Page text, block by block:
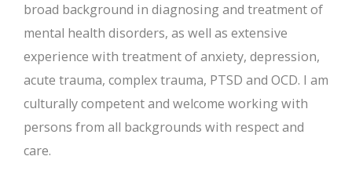
broad background in diagnosing and treatment of
mental health disorders, as well as extensive
experience with treatment of anxiety, depression,
acute trauma, complex trauma, PTSD and OCD. I am
culturally competent and welcome working with
persons from all backgrounds with respect and
care.